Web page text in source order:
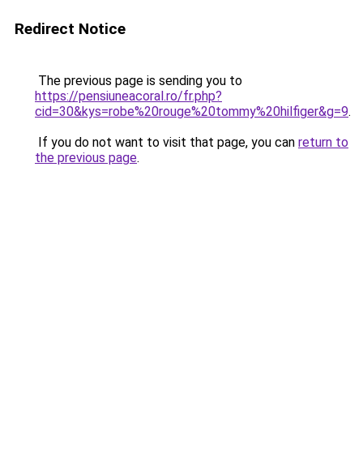
Redirect Notice
The previous page is sending you to
https://pensiuneacoral.ro/fr.php?
cid=30&kys=robe%20rouge%20tommy%20hilfiger&g=9.
If you do not want to visit that page, you can return to
the previous page.